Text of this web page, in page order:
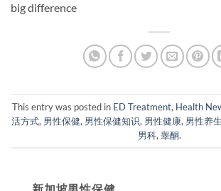
big difference
This entry was posted in ED Treatment, Health
活方式, 男性保健, 男性保健知识, 男性健康, 男性养生
男科, 睾酮.